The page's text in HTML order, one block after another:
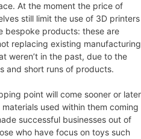
At the moment the price of
still limit the use of 3D printers
bespoke products: these are
replacing existing manufacturing
weren’t in the past, due to the
and short runs of products.
point will come sooner or later
used within them coming
successful businesses out of
who have focus on toys such